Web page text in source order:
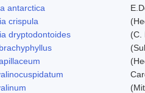
antarctica
crispula
dryptodontoides
(C.